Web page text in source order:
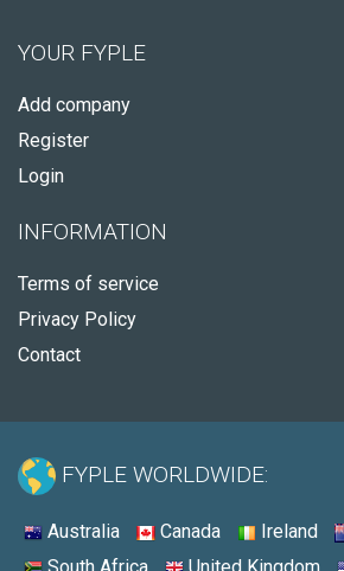
YOUR FYPLE
Add company
Register
Login
INFORMATION
Terms of service
Privacy Policy
Contact
FYPLE WORLDWIDE:
Australia Canada Ireland